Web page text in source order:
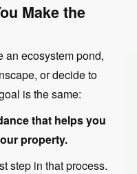
Make the
an ecosystem pond,
or decide to
is the same:
that helps you
property.
step in that process.